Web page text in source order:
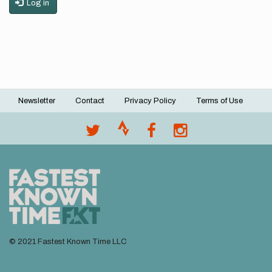
Log in
Footer
Newsletter Contact Privacy Policy Terms of Use
© 2021 Fastest Known Time LLC